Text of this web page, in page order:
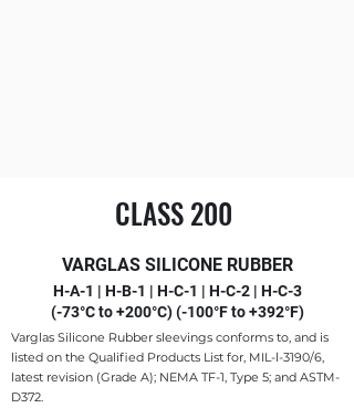
CLASS 200
VARGLAS SILICONE RUBBER
H-A-1 | H-B-1 | H-C-1 | H-C-2 | H-C-3
(-73°C to +200°C) (-100°F to +392°F)
Varglas Silicone Rubber sleevings conforms to, and is
listed on the Qualified Products List for, MIL-l-3190/6,
latest revision (Grade A); NEMA TF-1, Type 5; and ASTM-
D372.